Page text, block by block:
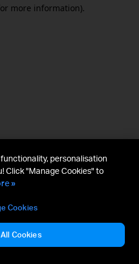
more information).
personalisation
Click "Manage Cookies" to
»
Cookies
Cookies